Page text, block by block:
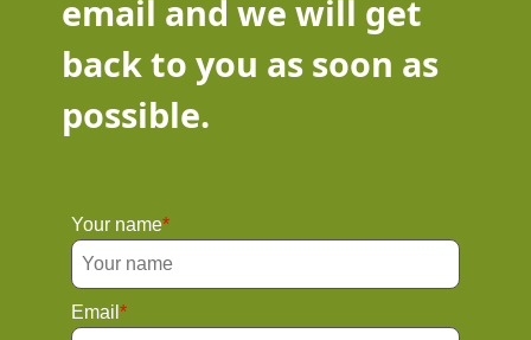
email and we will get
back to you as soon as
possible.
Your name
Email